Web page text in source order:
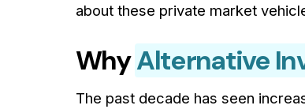
about these private market
WhyAlternative
The past decade has seen